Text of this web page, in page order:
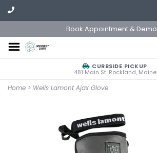
Book Appointment & Demo
CURBSIDE PICKUP
481 Main St. Rockland, Maine
Home > Wells Lamont Ajax Glove